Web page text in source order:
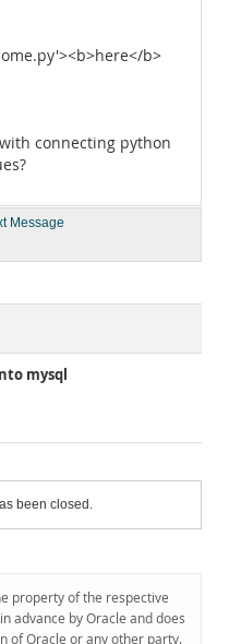
b>
connecting python
Message
mysql
been closed.
property of the respective
advance by Oracle and does
of Oracle or any other party.